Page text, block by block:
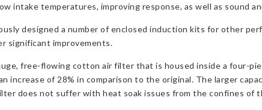
intake temperatures, improving response, as well as sound
designed a number of enclosed induction kits for other
significant improvements.
free-flowing cotton air filter that is housed inside a four-
increase of 28% in comparison to the original. The larger
does not suffer with heat soak issues from the confines of